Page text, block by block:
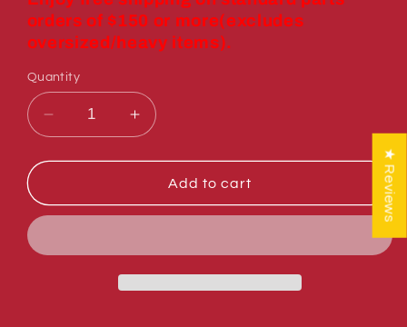
orders of $150 or more(excludes
oversized/heavy items).
Quantity
Decrease
quantity
for
771350
Increase
quantity
for
Sumner
771350
Add to cart ★ Reviews